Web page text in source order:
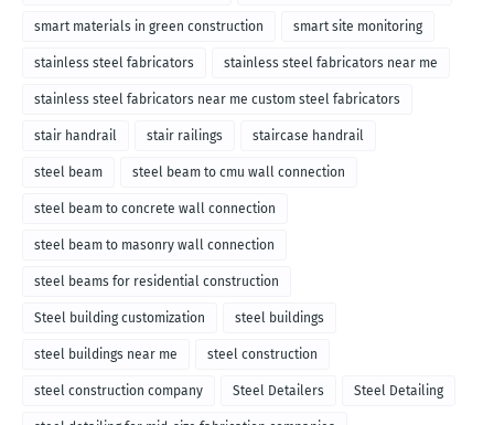
smart materials in green construction smart site monitoring
stainless steel fabricators stainless steel fabricators near me
stainless steel fabricators near me custom steel fabricators
stair handrail stair railings staircase handrail
steel beam steel beam to cmu wall connection
steel beam to concrete wall connection
steel beam to masonry wall connection
steel beams for residential construction
Steel building customization steel buildings
steel buildings near me steel construction
steel construction company Steel Detailers Steel Detailing